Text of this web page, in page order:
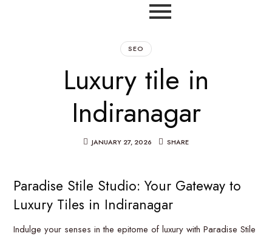
SEO
Luxury tile in
Indiranagar
JANUARY 27, 2026 SHARE
Paradise Stile Studio: Your Gateway to
Luxury Tiles in Indiranagar
Indulge your senses in the epitome of luxury with Paradise Stile